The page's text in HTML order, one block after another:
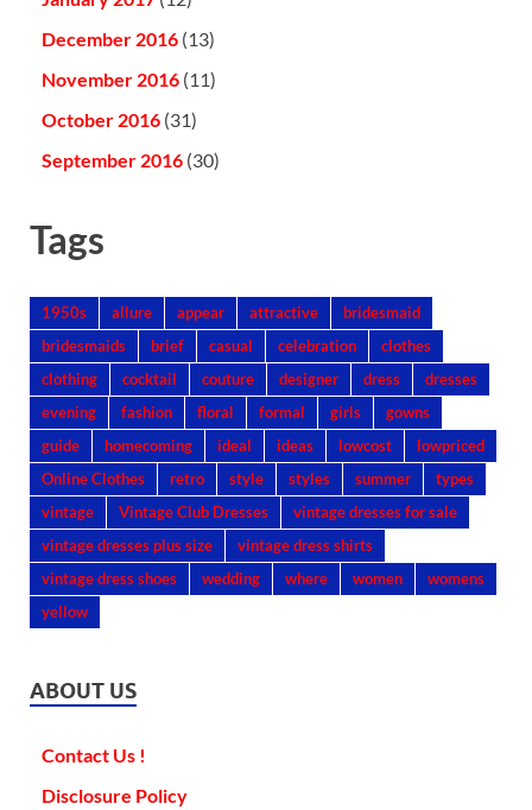
December 2016 (13)
November 2016 (11)
October 2016 (31)
September 2016 (30)
Tags
1950s allure appear attractive
bridesmaid
bridesmaids
brief casual celebration
clothes
clothing
cocktail couture designer dress
dresses
evening
fashion floral formal girls
gowns
guide
homecoming ideal ideas lowcost
lowpriced
Online Clothes
retro style styles summer
types
vintage
Vintage Club Dresses
vintage dresses for sale
vintage dresses plus size
vintage dress shirts
vintage dress shoes
wedding where women
womens
yellow
ABOUT US
Contact Us !
Disclosure Policy